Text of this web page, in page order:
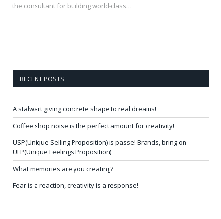
the consultant for building world-class…
RECENT POSTS
A stalwart giving concrete shape to real dreams!
Coffee shop noise is the perfect amount for creativity!
USP(Unique Selling Proposition) is passe! Brands, bring on
UFP(Unique Feelings Proposition)
What memories are you creating?
Fear is a reaction, creativity is a response!